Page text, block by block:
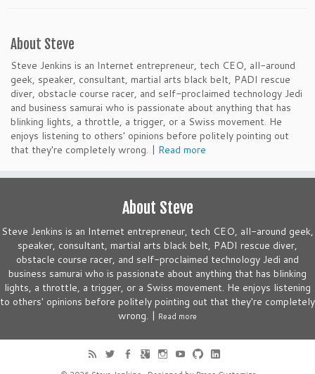
About Steve
Steve Jenkins is an Internet entrepreneur, tech CEO, all-around
geek, speaker, consultant, martial arts black belt, PADI rescue
diver, obstacle course racer, and self-proclaimed technology Jedi
and business samurai who is passionate about anything that has
blinking lights, a throttle, a trigger, or a Swiss movement. He
enjoys listening to others' opinions before politely pointing out
that they're completely wrong. | Read more
About Steve
Steve Jenkins is an Internet entrepreneur, tech CEO, all-around geek,
speaker, consultant, martial arts black belt, PADI rescue diver,
obstacle course racer, and self-proclaimed technology Jedi and
business samurai who is passionate about anything that has blinking
lights, a throttle, a trigger, or a Swiss movement. He enjoys listening
to others' opinions before politely pointing out that they're completely
wrong. | Read more